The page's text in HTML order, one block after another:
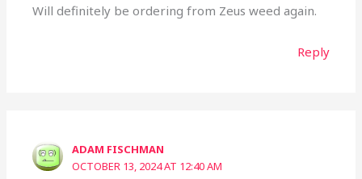
Will definitely be ordering from Zeus weed again.
Reply
ADAM FISCHMAN
OCTOBER 13, 2024 AT 12:40 AM